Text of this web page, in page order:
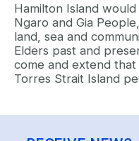
Hamilton Island
Ngaro and Gia
land, sea and
Elders past and
come and extend
Torres Strait Island